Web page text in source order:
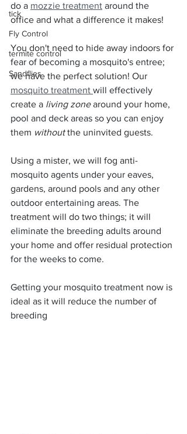
tick
Fly Control
termite control
Sandflies
do a mozzie treatment around the
office and what a difference it makes!
You don't need to hide away indoors for
fear of becoming a mosquito's entree;
we have the perfect solution! Our
mosquito treatment will effectively
create a living zone around your home,
pool and deck areas so you can enjoy
them without the uninvited guests.
Using a mister, we will fog anti-
mosquito agents under your eaves,
gardens, around pools and any other
outdoor entertaining areas. The
treatment will do two things; it will
eliminate the breeding adults around
your home and offer residual protection
for the weeks to come.
Getting your mosquito treatment now is
ideal as it will reduce the number of
breeding